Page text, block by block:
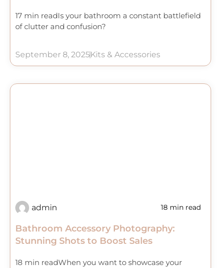
17 min readIs your bathroom a constant battlefield
of clutter and confusion?
September 8, 2025Kits & Accessories
admin 18 min read
Bathroom Accessory Photography:
Stunning Shots to Boost Sales
18 min readWhen you want to showcase your